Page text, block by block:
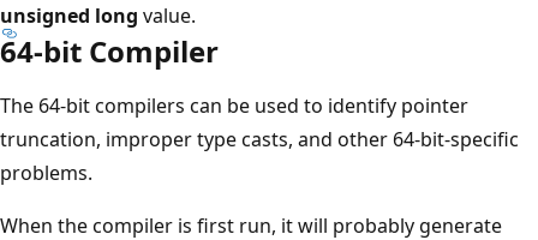
unsigned long value.
64-bit Compiler
The 64-bit compilers can be used to identify pointer
truncation, improper type casts, and other 64-bit-specific
problems.
When the compiler is first run, it will probably generate